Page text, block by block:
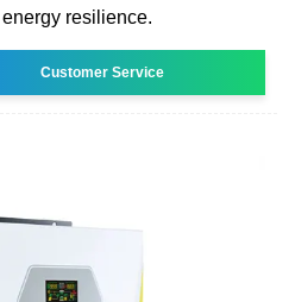
resilience.
Customer Service